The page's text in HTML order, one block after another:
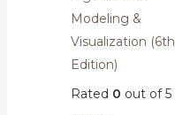
Modeling &
Visualization (6th
Edition)
Rated 0 out of 5